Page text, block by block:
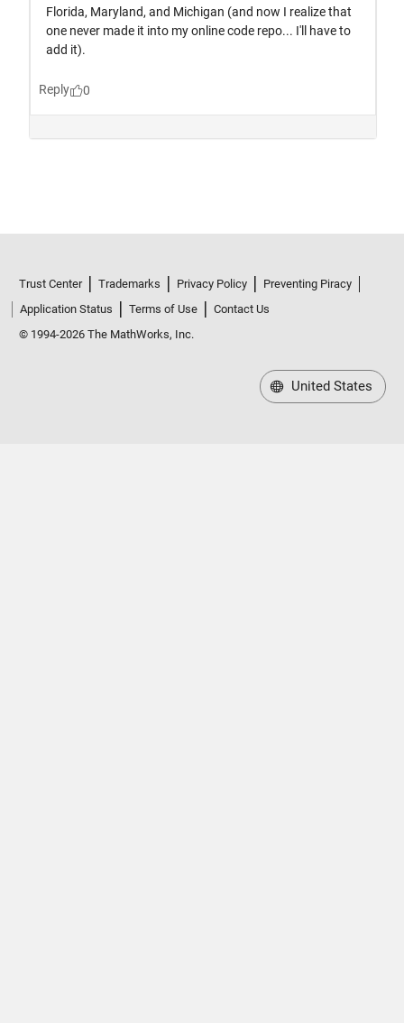
Trust Center Trademarks Privacy Policy
Preventing Piracy
Application Status
Terms of Use
Contact Us
© 1994-2026 The MathWorks, Inc.
United States